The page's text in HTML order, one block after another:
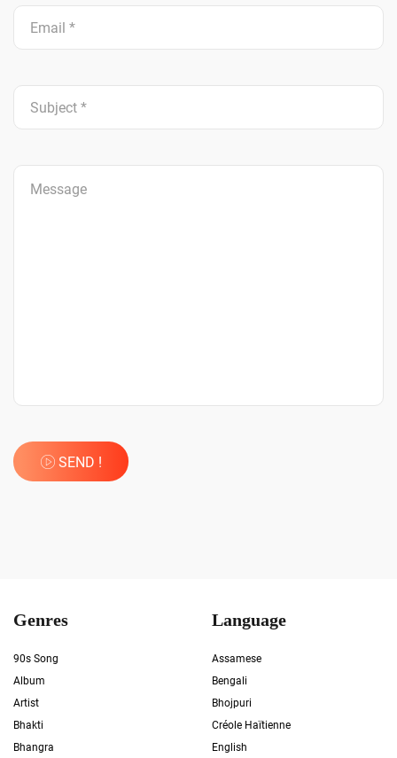
SEND !
Genres
90s Song
Album
Artist
Bhakti
Bhangra
Language
Assamese
Bengali
Bhojpuri
Créole Haïtienne
English